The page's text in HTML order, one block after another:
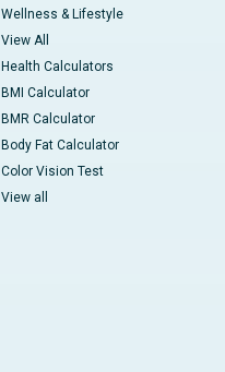
Wellness & Lifestyle
View All
Health Calculators
BMI Calculator
BMR Calculator
Body Fat Calculator
Color Vision Test
View all